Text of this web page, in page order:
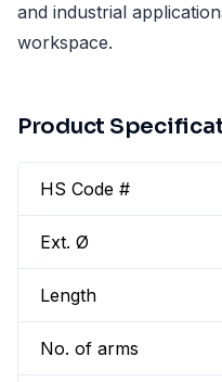
and industrial
workspace.
Product
HS Code #
Ext. Ø
Length
No. of arms